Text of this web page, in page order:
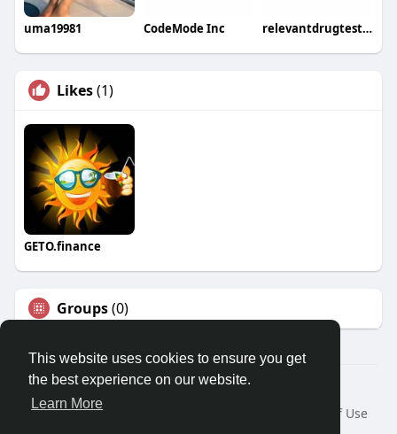
This website uses cookies to ensure you get
the best experience on our website.
Learn More
uma19981 CodeMode Inc relevantdrugtesting
Likes(1)
GETO.finance
Groups(0)
Â© 2026 GETO Space
Home
About
Terms of Use